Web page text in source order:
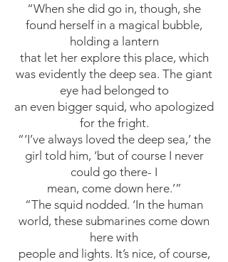
“When she did go in, though, she
found herself in a magical bubble,
holding a lantern
that let her explore this place, which
was evidently the deep sea. The giant
eye had belonged to
an even bigger squid, who apologized
for the fright.
“‘I’ve always loved the deep sea,’ the
girl told him, ‘but of course I never
could go there- I
mean, come down here.’”
“The squid nodded. ‘In the human
world, these submarines come down
here with
people and lights. It’s nice, of course,